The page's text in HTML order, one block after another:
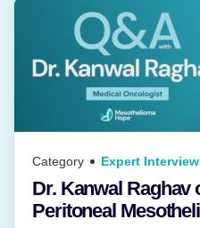
Category Expert
Dr. Kanwal Raghav
Peritoneal